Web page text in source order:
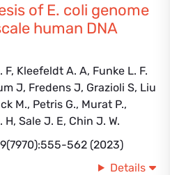
of E. coli genome
human DNA
Kleefeldt A. A, Funke L. F.
J, Fredens J, Grazioli S, Liu
M., Petris G., Murat P.,
H, Sale J. E, Chin J. W.
562 (2023)
Details